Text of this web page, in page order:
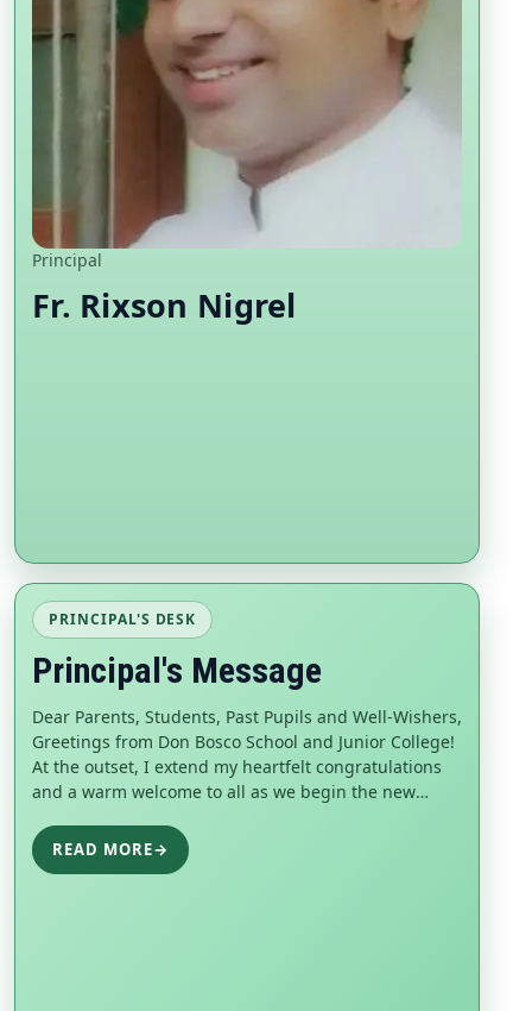
Principal
Fr. Rixson Nigrel
PRINCIPAL'S DESK
Principal's Message
Dear Parents, Students, Past Pupils and Well-Wishers,
Greetings from Don Bosco School and Junior College!
At the outset, I extend my heartfelt congratulations
and a warm welcome to all as we begin the new
new hopes, opportunities, and challenges, and
together we embark on another meaningful journey
READ MORE→